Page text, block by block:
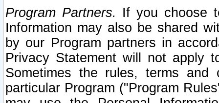
Program Partners. If you choose
Information may also be shared
by our Program partners in
Privacy Statement will not apply
Sometimes the rules, terms
particular Program ("Program